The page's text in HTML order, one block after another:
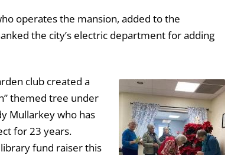
operates the mansion, added to the
the city’s electric department for adding
club created a
themed tree under
Mullarkey who has
for 23 years.
fund raiser this